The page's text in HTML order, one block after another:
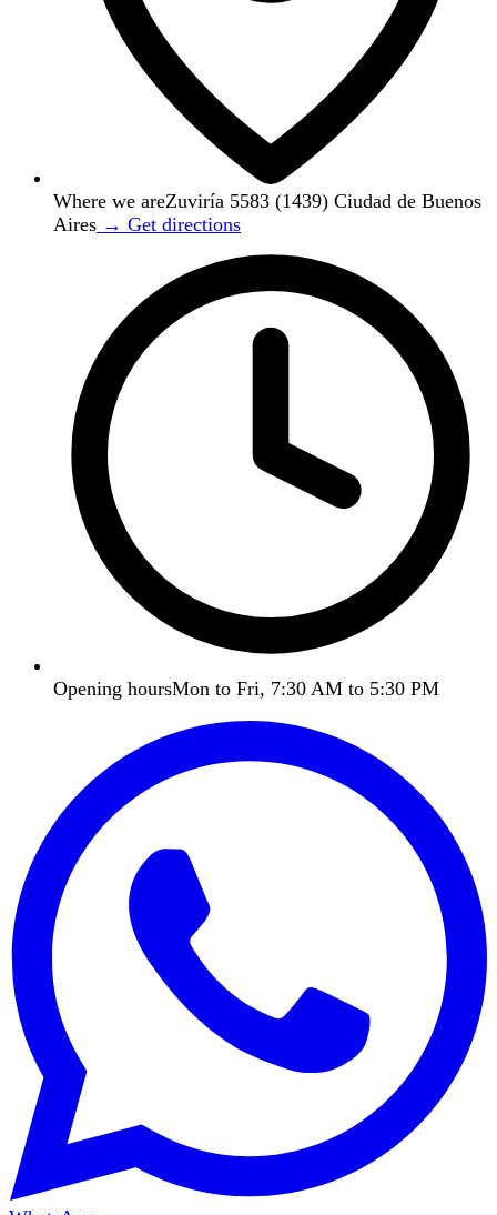
Where we areZuviría 5583 (1439) Ciudad de Buenos
Aires → Get directions
Opening hoursMon to Fri, 7:30 AM to 5:30 PM